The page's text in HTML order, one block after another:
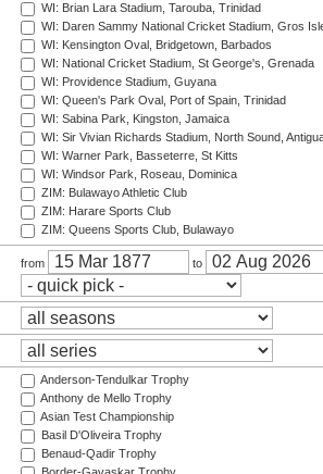
WI: Brian Lara Stadium, Tarouba, Trinidad
WI: Daren Sammy National Cricket Stadium, Gros
WI: Kensington Oval, Bridgetown, Barbados
WI: National Cricket Stadium, St George's, Grenada
WI: Providence Stadium, Guyana
WI: Queen's Park Oval, Port of Spain, Trinidad
WI: Sabina Park, Kingston, Jamaica
WI: Sir Vivian Richards Stadium, North Sound,
WI: Warner Park, Basseterre, St Kitts
WI: Windsor Park, Roseau, Dominica
ZIM: Bulawayo Athletic Club
ZIM: Harare Sports Club
ZIM: Queens Sports Club, Bulawayo
from to
Anderson-Tendulkar Trophy
Anthony de Mello Trophy
Asian Test Championship
Basil D'Oliveira Trophy
Benaud-Qadir Trophy